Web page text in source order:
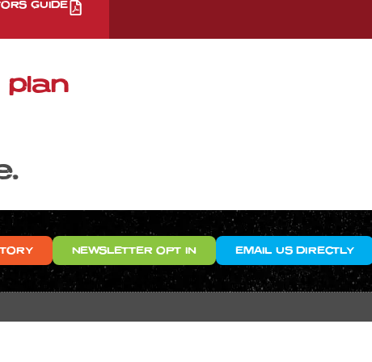
GUIDE
plan
NEWSLETTER OPT IN EMAIL US DIRECTLY